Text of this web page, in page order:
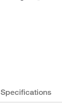
Specifications